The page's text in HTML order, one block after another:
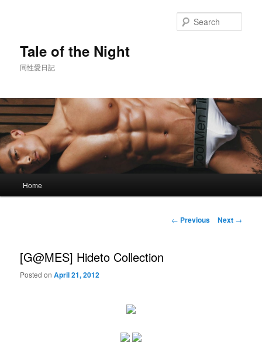
Tale of the Night
同性愛日記
Home
Post
← Previous Next →
[G@MES] Hideto Collection
Posted onApril 21, 2012